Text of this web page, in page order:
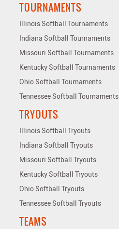
TOURNAMENTS
Illinois Softball Tournaments
Indiana Softball Tournaments
Missouri Softball Tournaments
Kentucky Softball Tournaments
Ohio Softball Tournaments
Tennessee Softball Tournaments
TRYOUTS
Illinois Softball Tryouts
Indiana Softball Tryouts
Missouri Softball Tryouts
Kentucky Softball Tryouts
Ohio Softball Tryouts
Tennessee Softball Tryouts
TEAMS